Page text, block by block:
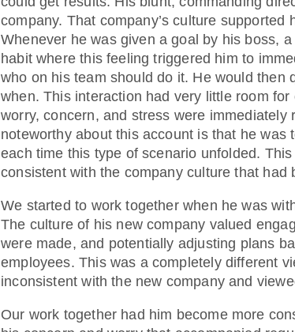
company. That company’s culture
Whenever he was given a goal by his boss,
habit where this feeling triggered him to
who on his team should do it. He would then
when. This interaction had very little room
worry, concern, and stress were
noteworthy about this account is that he
each time this type of scenario unfolded.
consistent with the company culture that had
We started to work together when he was
The culture of his new company valued
were made, and potentially adjusting plans
employees. This was a completely different
inconsistent with the new company and
Our work together had him become more